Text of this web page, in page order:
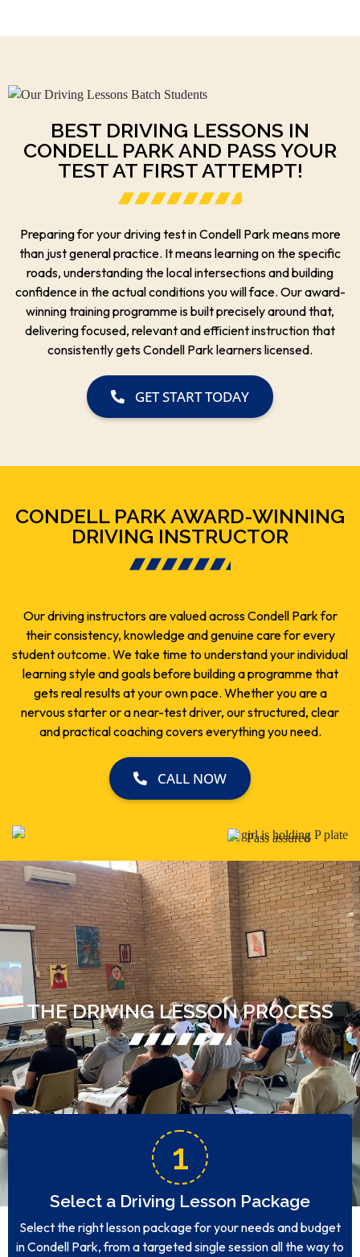
CONDELL PARK AND PASS YOUR
TEST AT FIRST ATTEMPT!
than just general practice. It means learning on the specific
roads, understanding the local intersections and building
confidence in the actual conditions you will face. Our award-
winning training programme is built precisely around that,
delivering focused, relevant and efficient instruction that
consistently gets Condell Park learners licensed.
GET START TODAY
DRIVING INSTRUCTOR
their consistency, knowledge and genuine care for every
student outcome. We take time to understand your individual
learning style and goals before building a programme that
gets real results at your own pace. Whether you are a
nervous starter or a near-test driver, our structured, clear
and practical coaching covers everything you need.
CALL NOW
THE DRIVING LESSON PROCESS
1
Select a Driving Lesson Package
Select the right lesson package for your needs and budget
in Condell Park, from a targeted single session all the way to
our comprehensive 20-hour programme. Starting your